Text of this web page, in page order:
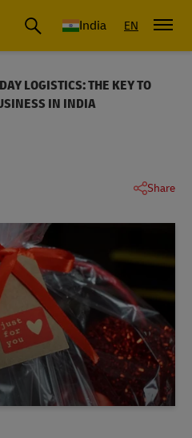
India EN
LOGISTICS: THE KEY TO
IN INDIA
Share